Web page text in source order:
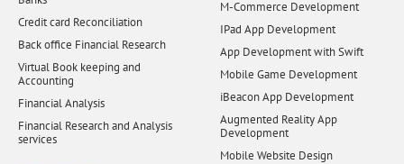
Credit card Reconciliation
Back office Financial Research
Virtual Book keeping and
Accounting
Financial Analysis
Financial Research and Analysis
services
M-Commerce Development
IPad App Development
App Development with Swift
Mobile Game Development
iBeacon App Development
Augmented Reality App
Development
Mobile Website Design